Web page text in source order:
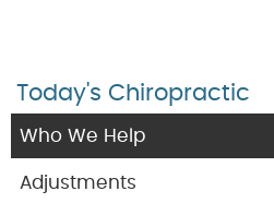
Today's Chiropractic
Who We Help
Adjustments